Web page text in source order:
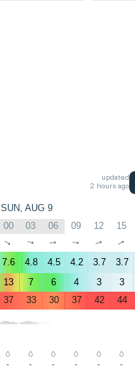
updated
2 hours ago
SUN, AUG 9
00 03 06 09 12 15
↑ ↑ ↑ ↑ ↑ ↑
7.6 4.8 4.5 4.2 3.7 3.7
13 7 6 4 3 3
37 33 30 37 42 44
- - - - - -